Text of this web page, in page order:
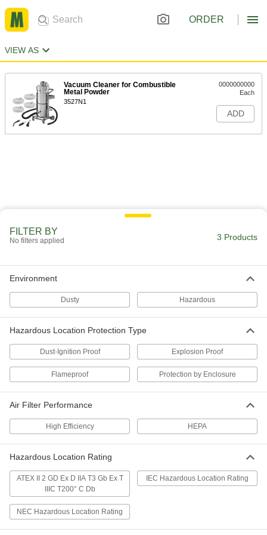
ORDER
VIEW AS
Vacuum Cleaner for Combustible
Metal Powder
3527N1
0000000000
Each
ADD
FILTER BY
No filters applied 3 Products
Environment
Dusty Hazardous
Hazardous Location Protection Type
Dust-Ignition Proof Explosion Proof
Flameproof Protection by Enclosure
Air Filter Performance
High Efficiency HEPA
Hazardous Location Rating
ATEX II 2 GD Ex D IIA T3 Gb Ex T
IIIC T200° C Db
IEC Hazardous Location Rating
NEC Hazardous Location Rating